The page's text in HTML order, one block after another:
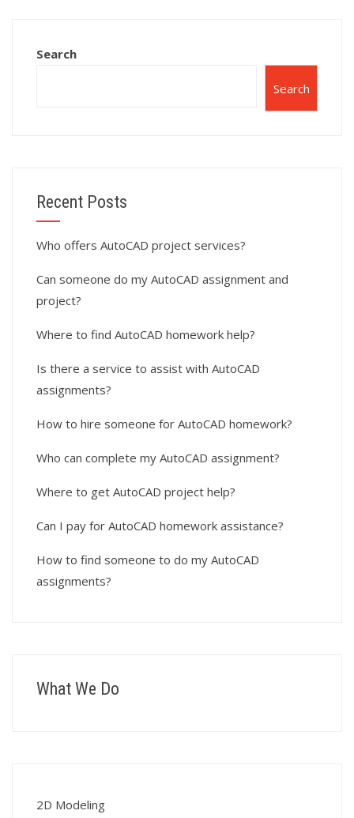
Search
Search
Recent Posts
Who offers AutoCAD project services?
Can someone do my AutoCAD assignment and
project?
Where to find AutoCAD homework help?
Is there a service to assist with AutoCAD
assignments?
How to hire someone for AutoCAD homework?
Who can complete my AutoCAD assignment?
Where to get AutoCAD project help?
Can I pay for AutoCAD homework assistance?
How to find someone to do my AutoCAD
assignments?
What We Do
2D Modeling